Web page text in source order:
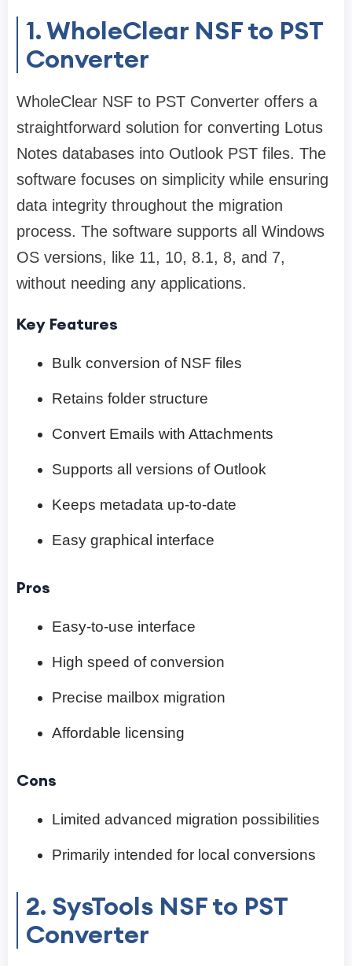
1. WholeClear NSF to PST
Converter
WholeClear NSF to PST Converter offers a
straightforward solution for converting Lotus
Notes databases into Outlook PST files. The
software focuses on simplicity while ensuring
data integrity throughout the migration
process. The software supports all Windows
OS versions, like 11, 10, 8.1, 8, and 7,
without needing any applications.
Key Features
Bulk conversion of NSF files
Retains folder structure
Convert Emails with Attachments
Supports all versions of Outlook
Keeps metadata up-to-date
Easy graphical interface
Pros
Easy-to-use interface
High speed of conversion
Precise mailbox migration
Affordable licensing
Cons
Limited advanced migration possibilities
Primarily intended for local conversions
2. SysTools NSF to PST
Converter